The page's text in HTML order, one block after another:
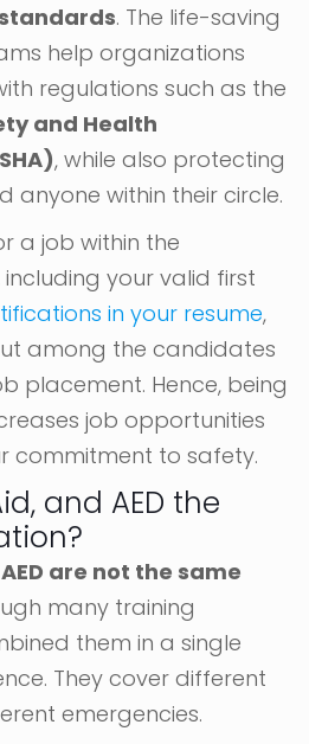
. The life-saving
help organizations
regulations such as the
and Health
, while also protecting
anyone within their circle.
a job within the
your valid first
in your resume,
among the candidates
placement. Hence, being
job opportunities
commitment to safety.
and AED the
are not the same
many training
them in a single
They cover different
emergencies.